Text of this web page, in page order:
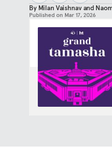
By Milan Vaishnavand
Published on Mar 17, 2026